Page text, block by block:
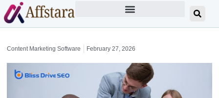
Content Marketing Software February 27, 2026